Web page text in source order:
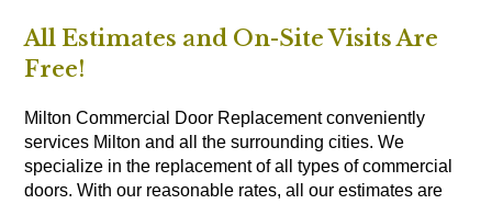
All Estimates and On-Site Visits Are
Free!
Milton Commercial Door Replacement conveniently
services Milton and all the surrounding cities. We
specialize in the replacement of all types of commercial
doors. With our reasonable rates, all our estimates are